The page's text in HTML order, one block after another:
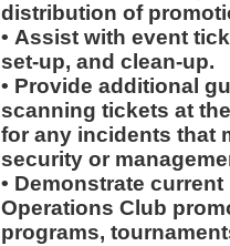
distribution of
• Assist with event
set-up, and clean-up.
• Provide additional
scanning tickets at
for any incidents that
security or
• Demonstrate
Operations Club
programs,